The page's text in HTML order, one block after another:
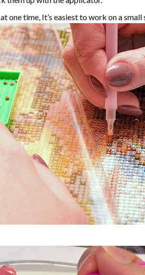
one time, It’s easiest to work on a